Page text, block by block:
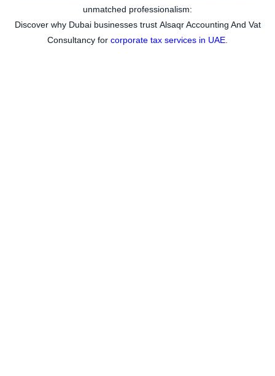
unmatched professionalism:
Discover why Dubai businesses trust Alsaqr Accounting And Vat
Consultancy for corporate tax services in UAE.